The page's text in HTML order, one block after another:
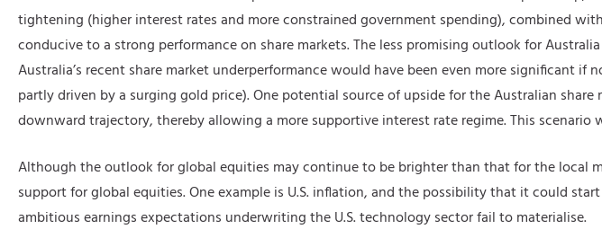
tightening (higher interest rates and more constrained government spending), combined
conducive to a strong performance on share markets. The less promising outlook for
Australia’s recent share market underperformance would have been even more significant
partly driven by a surging gold price). One potential source of upside for the Australian
downward trajectory, thereby allowing a more supportive interest rate regime. This
Although the outlook for global equities may continue to be brighter than that for the local
support for global equities. One example is U.S. inflation, and the possibility that it could
ambitious earnings expectations underwriting the U.S. technology sector fail to materialise.